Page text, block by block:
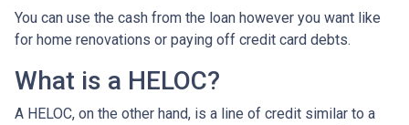
You can use the cash from the loan however you want like
for home renovations or paying off credit card debts.
What is a HELOC?
A HELOC, on the other hand, is a line of credit similar to a